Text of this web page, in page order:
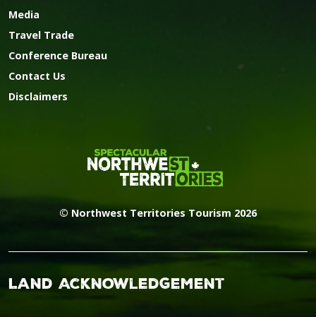
Media
Travel Trade
Conference Bureau
Contact Us
Disclaimers
© Northwest Territories Tourism 2026
Land Acknowledgement